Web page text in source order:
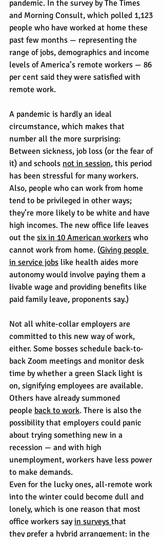
pandemic. In the survey by The Times
and Morning Consult, which polled 1,123
people who have worked at home these
past few months — representing the
range of jobs, demographics and income
levels of America’s remote workers — 86
per cent said they were satisfied with
remote work.
A pandemic is hardly an ideal
circumstance, which makes that
number all the more surprising:
Between sickness, job loss (or the fear of
it) and schools not in session, this period
has been stressful for many workers.
Also, people who can work from home
tend to be privileged in other ways;
they’re more likely to be white and have
high incomes. The new office life leaves
out the six in 10 American workers who
cannot work from home. (Giving people
in service jobs like health aides more
autonomy would involve paying them a
livable wage and providing benefits like
paid family leave, proponents say.)
Not all white-collar employers are
committed to this new way of work,
either. Some bosses schedule back-to-
back Zoom meetings and monitor desk
time by whether a green Slack light is
on, signifying employees are available.
Others have already summoned
people back to work. There is also the
possibility that employers could panic
about trying something new in a
recession — and with high
unemployment, workers have less power
to make demands.
Even for the lucky ones, all-remote work
into the winter could become dull and
lonely, which is one reason that most
office workers say in surveys that
they prefer a hybrid arrangement: in the